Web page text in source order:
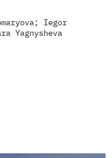
Iegor
Yagnysheva